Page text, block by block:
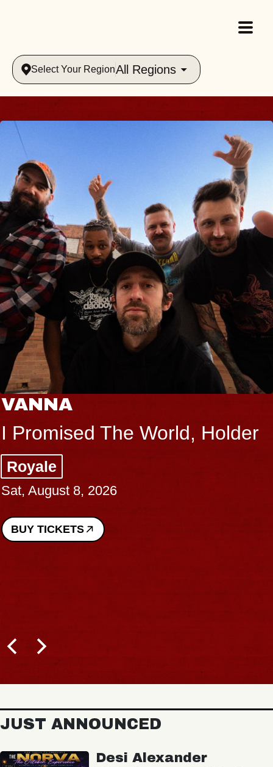
Select Your RegionAll Regions
VANNA
I Promised The World, Holder
Royale
Sat, August 8, 2026
BUY TICKETS
JUST ANNOUNCED
Desi Alexander